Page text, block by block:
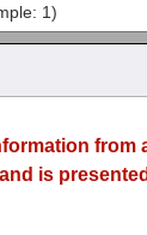
from
is